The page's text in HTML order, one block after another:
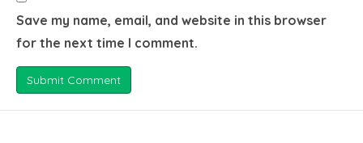
Save my name, email, and website in this browser
for the next time I comment.